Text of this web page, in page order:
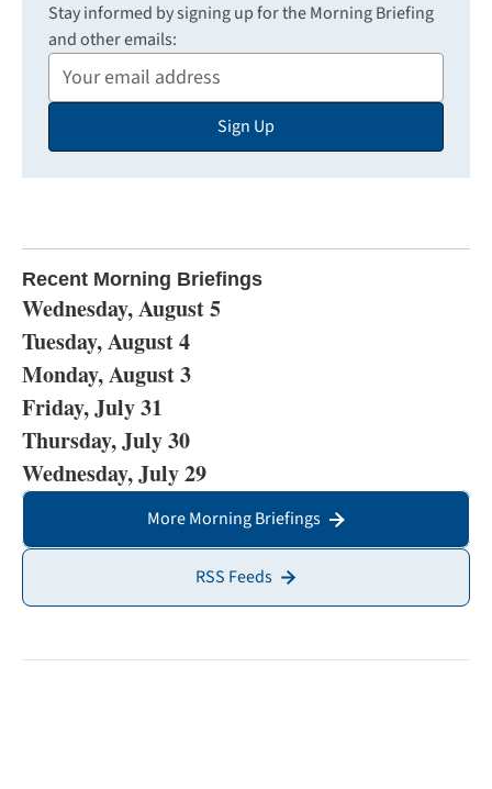
Stay informed by signing up for the Morning Briefing
and other emails:
Your
Email
Sign Up
Recent Morning Briefings
Wednesday, August 5
Tuesday, August 4
Monday, August 3
Friday, July 31
Thursday, July 30
Wednesday, July 29
More Morning Briefings
RSS Feeds